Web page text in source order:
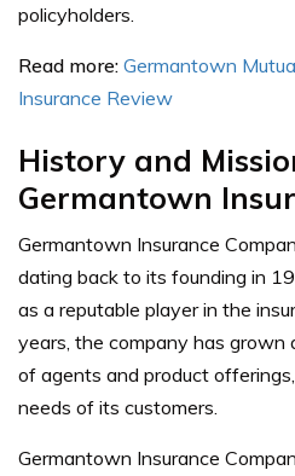
policyholders.
Read more: Germantown
Insurance Review
History and
Germantown
Germantown Insurance
dating back to its founding in
as a reputable player in the
years, the company has
of agents and product
needs of its customers.
Germantown Insurance